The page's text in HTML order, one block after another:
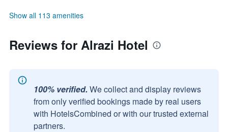
Show all 113 amenities
Reviews for Alrazi Hotel
100% verified. We collect and display reviews
from only verified bookings made by real users
with HotelsCombined or with our trusted external
partners.